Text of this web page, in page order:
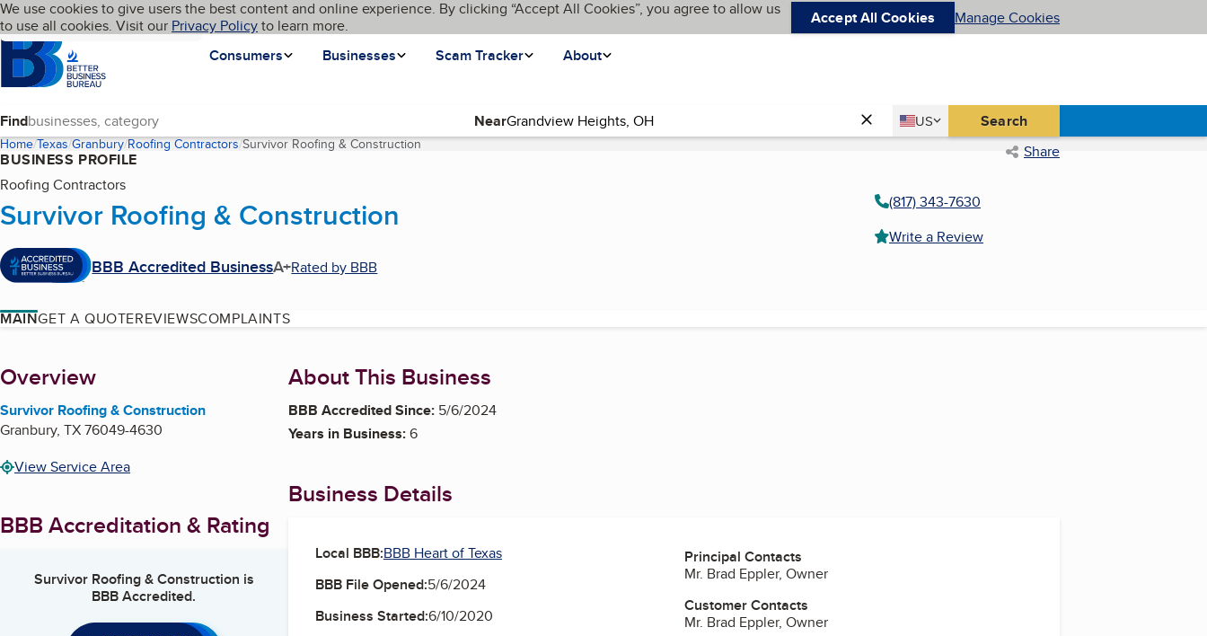
Skip to main content
Cookies on BBB.org
We use cookies to give users the best content and online experience. By clicking “Accept All Cookies”, you agree to allow us
to use all cookies. Visit our Privacy Policyto learn more. Accept All Cookies Manage Cookies
Homepage
Consumers
Businesses Scam Tracker About
Language My BBB
Find Near Country
US
United States Search
Home Texas Granbury Roofing Contractors Survivor Roofing & Construction(current page) Share
BUSINESS PROFILE
Roofing Contractors
Survivor Roofing & Construction
BBB Accredited BusinessA+Rated by BBB
(817) 343-7630
Write a Review
MAINGET A QUOTEREVIEWSCOMPLAINTS
About
Overview
Survivor Roofing & Construction
Granbury, TX76049-4630
View Service Area
BBB Accreditation & Rating
Survivor Roofing & Construction is
BBB Accredited.
About This Business
BBB Accredited Since: 5/6/2024
Years in Business:6
Business Details
Local BBB:BBB Heart of Texas
BBB File Opened:5/6/2024
Business Started:6/10/2020
Principal Contacts
Mr. Brad Eppler, Owner
Customer Contacts
Mr. Brad Eppler, Owner